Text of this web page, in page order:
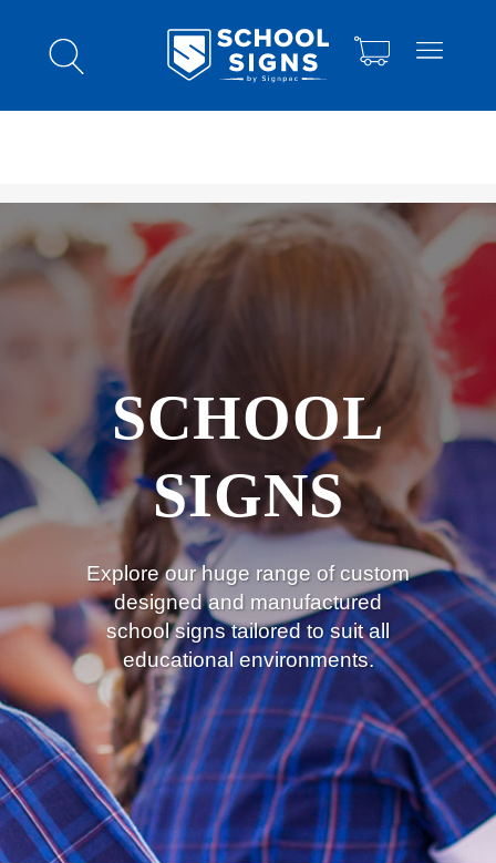
SCHOOL
SIGNS
Explore our huge range of custom
designed and manufactured
school signs tailored to suit all
educational environments.